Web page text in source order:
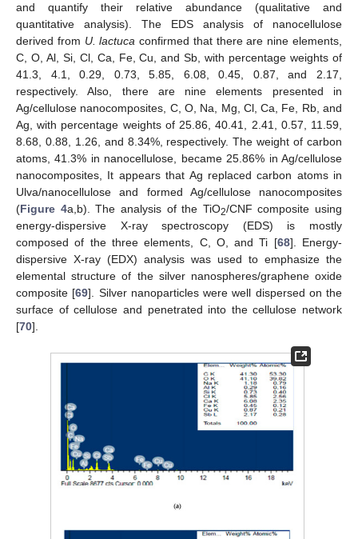
and quantify their relative abundance (qualitative and
quantitative analysis). The EDS analysis of nanocellulose
derived from U. lactuca confirmed that there are nine elements,
C, O, Al, Si, Cl, Ca, Fe, Cu, and Sb, with percentage weights of
41.3, 4.1, 0.29, 0.73, 5.85, 6.08, 0.45, 0.87, and 2.17,
respectively. Also, there are nine elements presented in
Ag/cellulose nanocomposites, C, O, Na, Mg, Cl, Ca, Fe, Rb, and
Ag, with percentage weights of 25.86, 40.41, 2.41, 0.57, 11.59,
8.68, 0.88, 1.26, and 8.34%, respectively. The weight of carbon
atoms, 41.3% in nanocellulose, became 25.86% in Ag/cellulose
nanocomposites, It appears that Ag replaced carbon atoms in
Ulva/nanocellulose and formed Ag/cellulose nanocomposites
(Figure 4a,b). The analysis of the TiO2/CNF composite using
energy-dispersive X-ray spectroscopy (EDS) is mostly
composed of the three elements, C, O, and Ti [68]. Energy-
dispersive X-ray (EDX) analysis was used to emphasize the
elemental structure of the silver nanospheres/graphene oxide
composite [69]. Silver nanoparticles were well dispersed on the
surface of cellulose and penetrated into the cellulose network
[70].